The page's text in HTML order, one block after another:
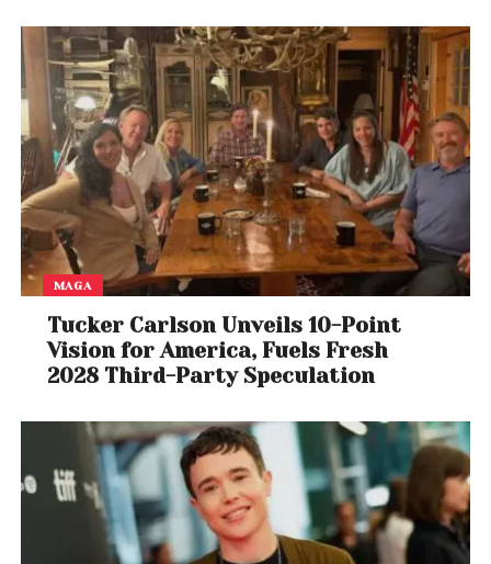
View this post on Instagram
A post shared by Rick Ross (@richforever)
Lil Meech Steps In
MAGA
Tucker Carlson Unveils 10-Point
Vision for America, Fuels Fresh
2028 Third-Party Speculation